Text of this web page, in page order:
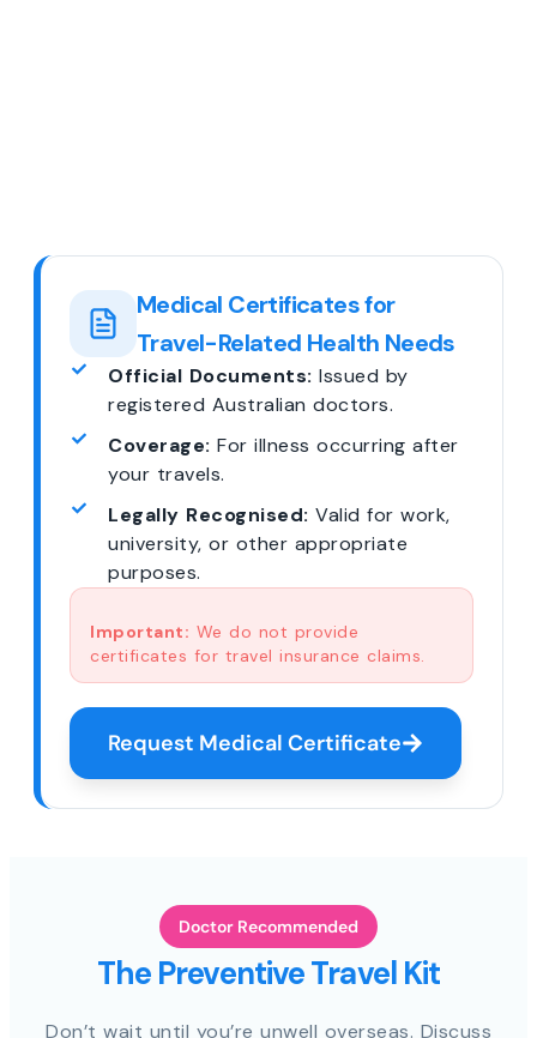
Medical Certificates for
Travel-Related Health Needs
Official Documents: Issued by
registered Australian doctors.
Coverage: For illness occurring after
your travels.
Legally Recognised: Valid for work,
university, or other appropriate
purposes.
Important: We do not provide
certificates for travel insurance claims.
Request Medical Certificate
Doctor Recommended
The Preventive Travel Kit
Don’t wait until you’re unwell overseas. Discuss